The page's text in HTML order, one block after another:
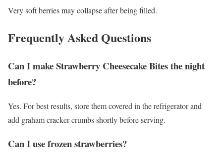
Very soft berries may collapse after being filled.
Frequently Asked Questions
Can I make Strawberry Cheesecake Bites the night
before?
Yes. For best results, store them covered in the refrigerator and
add graham cracker crumbs shortly before serving.
Can I use frozen strawberries?